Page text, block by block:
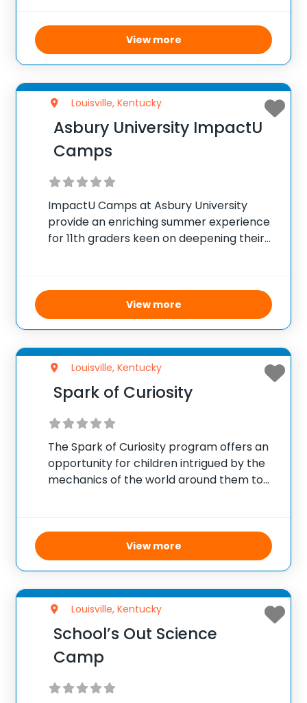
dentistry, nursing, or pharmacy. This free
program provides academic rigor
through courses in biomedical
View more
Louisville, Kentucky
Asbury University ImpactU
Camps
ImpactU Camps at Asbury University
provide an enriching summer experience
for 11th graders keen on deepening their
in multiple academic sessions facilitated
by faculty members and
View more
Louisville, Kentucky
Spark of Curiosity
The Spark of Curiosity program offers an
opportunity for children intrigued by the
mechanics of the world around them to
seeks to nurture the inquisitive nature of
young learners,View more
Louisville, Kentucky
School’s Out Science
Camp